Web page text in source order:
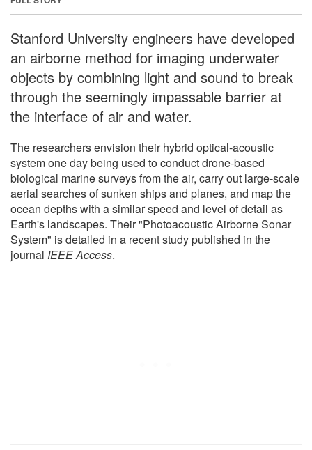
Stanford University engineers have developed
an airborne method for imaging underwater
objects by combining light and sound to break
through the seemingly impassable barrier at
the interface of air and water.
The researchers envision their hybrid optical-acoustic
system one day being used to conduct drone-based
biological marine surveys from the air, carry out large-scale
aerial searches of sunken ships and planes, and map the
ocean depths with a similar speed and level of detail as
Earth's landscapes. Their "Photoacoustic Airborne Sonar
System" is detailed in a recent study published in the
journal IEEE Access.